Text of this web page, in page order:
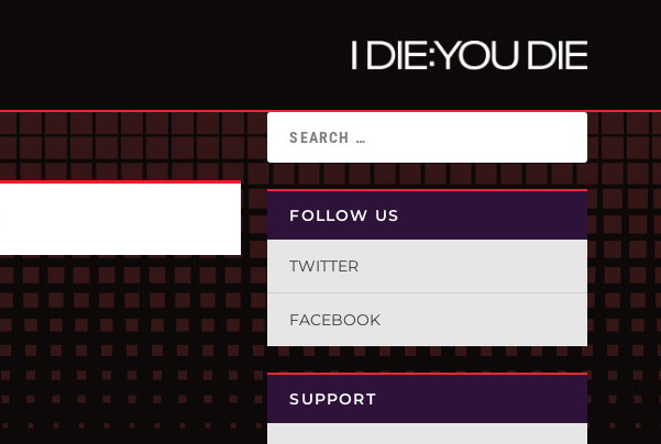
FOLLOW US
TWITTER
FACEBOOK
SUPPORT